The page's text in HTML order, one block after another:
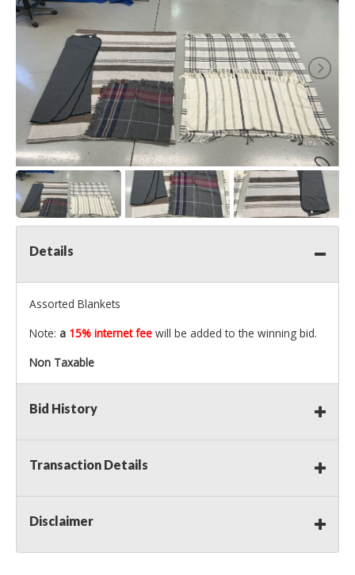
Details
Assorted Blankets
Note: a 15% internet fee will be added to the winning bid.
Non Taxable
Bid History
Transaction Details
Disclaimer